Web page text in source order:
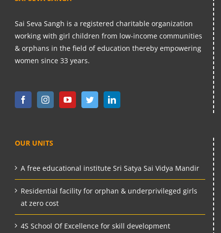
Sai Seva Sangh is a registered charitable organization
working with girl children from low-income communities
& orphans in the field of education thereby empowering
women since 33 years.
OUR UNITS
A free educational institute Sri Satya Sai Vidya Mandir
Residential facility for orphan & underprivileged girls
at zero cost
4S School Of Excellence for skill development